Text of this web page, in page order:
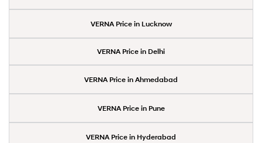
VERNA Price in Lucknow
VERNA Price in Delhi
VERNA Price in Ahmedabad
VERNA Price in Pune
VERNA Price in Hyderabad